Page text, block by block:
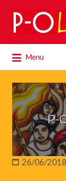
Search
for:
Menu
for:
P-
26/06/2018